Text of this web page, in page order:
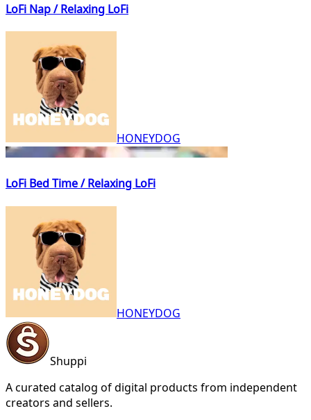
LoFi Nap / Relaxing LoFi
HONEYDOG
LoFi Bed Time / Relaxing LoFi
HONEYDOG
Shuppi
A curated catalog of digital products from independent
creators and sellers.